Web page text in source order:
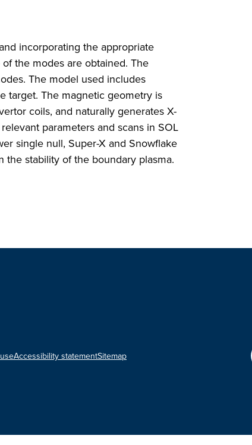
incorporating the appropriate
the modes are obtained. The
The model used includes
target. The magnetic geometry is
coils, and naturally generates X-
parameters and scans in SOL
single null, Super-X and Snowflake
stability of the boundary plasma.
Accessibility statementSitemap